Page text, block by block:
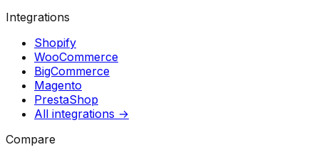
Integrations
Shopify
WooCommerce
BigCommerce
Magento
PrestaShop
All integrations →
Compare